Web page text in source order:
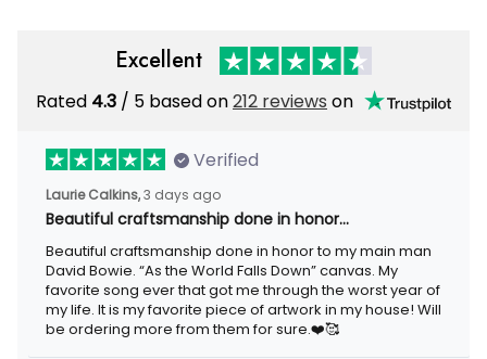
Excellent
Rated4.3 / 5 based on212 reviewson
Verified
Laurie Calkins, 3 days ago
Beautiful craftsmanship done in honor…
Beautiful craftsmanship done in honor to my main man David
Bowie. “As the World Falls Down” canvas. My favorite song ever
that got me through the worst year of my life. It is my favorite
piece of artwork in my house! Will be ordering more from them
for sure.❤️🥰